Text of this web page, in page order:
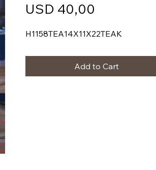
USD 40,00
H1158TEA14X11X22TEAK
Add to Cart